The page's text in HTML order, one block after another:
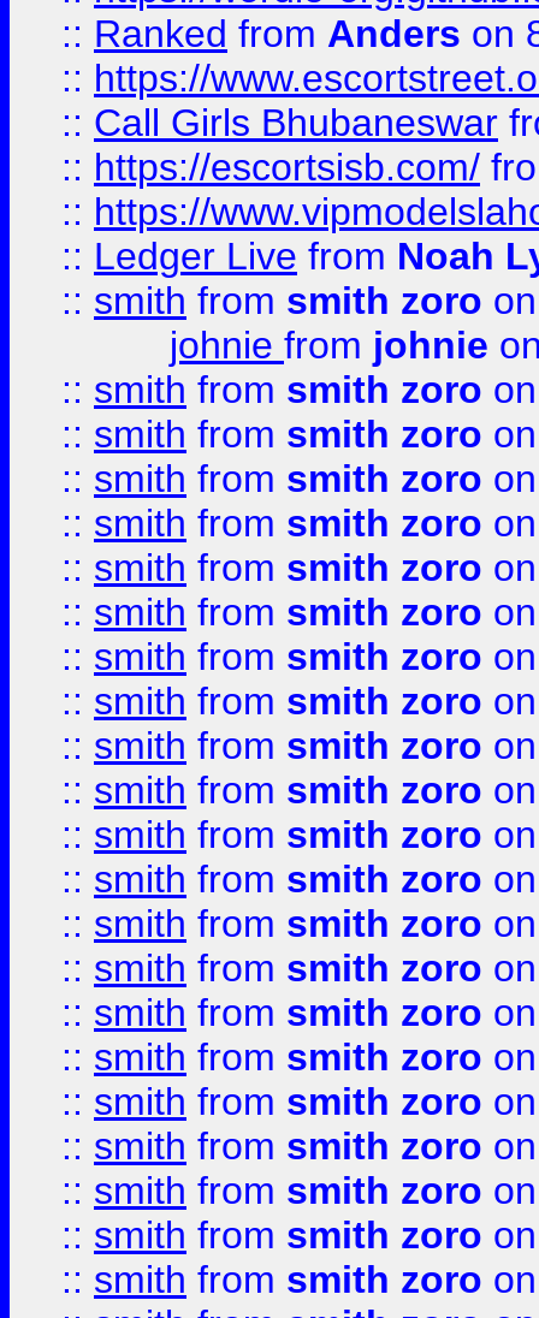
:: Ranked from Anders on
:: https://
:: Call Girls Bhubaneswar
:: https://escortsisb.com/
:: https://
:: Ledger Live from Noah
:: smith from smith zoro
johnie from johnie
:: smith from smith zoro
:: smith from smith zoro
:: smith from smith zoro
:: smith from smith zoro
:: smith from smith zoro
:: smith from smith zoro
:: smith from smith zoro
:: smith from smith zoro
:: smith from smith zoro
:: smith from smith zoro
:: smith from smith zoro
:: smith from smith zoro
:: smith from smith zoro
:: smith from smith zoro
:: smith from smith zoro
:: smith from smith zoro
:: smith from smith zoro
:: smith from smith zoro
:: smith from smith zoro
:: smith from smith zoro
:: smith from smith zoro